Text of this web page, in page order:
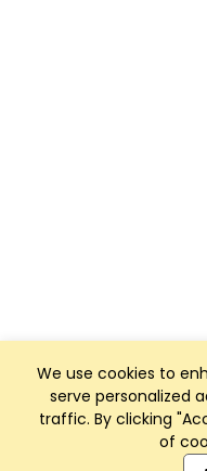
We use cookies to
serve personalized
traffic. By clicking
of
Club